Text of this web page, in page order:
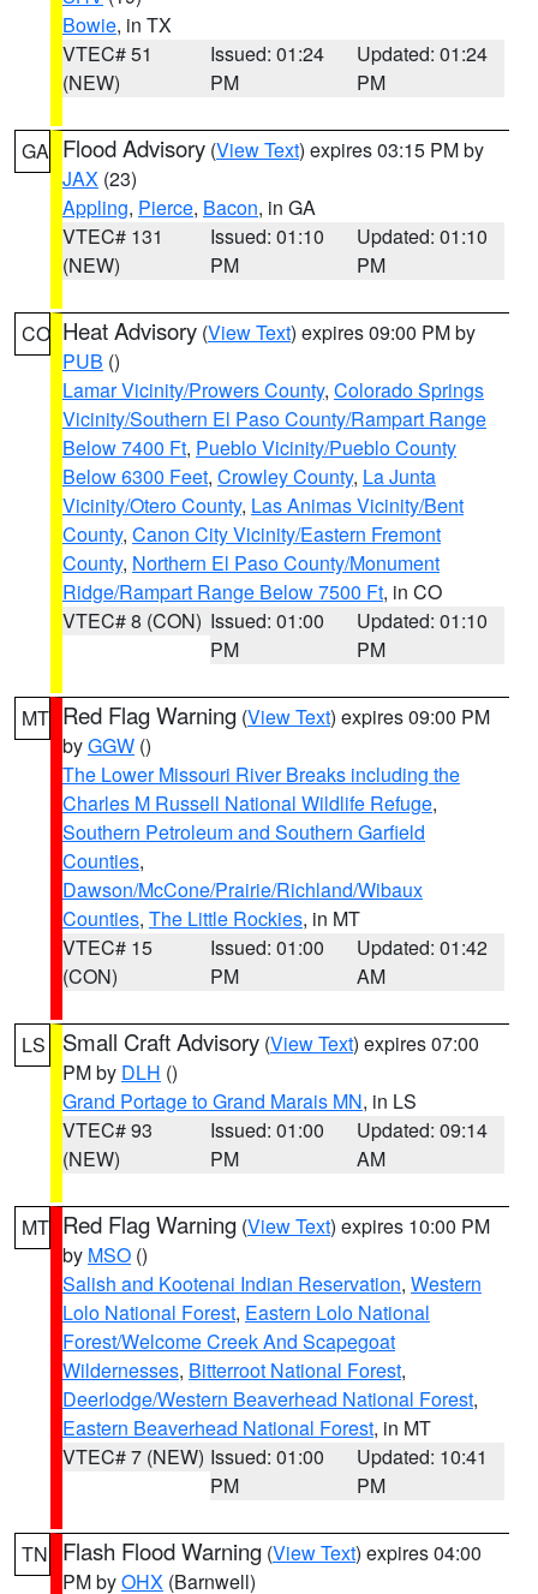
Bowie, in TX
VTEC# 51
(NEW)
Issued: 01:24
PM
Updated: 01:24
PM
GA Flood Advisory (View Text) expires 03:15 PM by
JAX (23)
Appling, Pierce, Bacon, in GA
VTEC# 131
(NEW)
Issued: 01:10
PM
Updated: 01:10
PM
CO Heat Advisory (View Text) expires 09:00 PM by
PUB ()
Lamar Vicinity/Prowers County, Colorado Springs
Vicinity/Southern El Paso County/Rampart Range
Below 7400 Ft, Pueblo Vicinity/Pueblo County
Below 6300 Feet, Crowley County, La Junta
Vicinity/Otero County, Las Animas Vicinity/Bent
County, Canon City Vicinity/Eastern Fremont
County, Northern El Paso County/Monument
Ridge/Rampart Range Below 7500 Ft, in CO
VTEC# 8 (CON) Issued: 01:00
PM
Updated: 01:10
PM
MT Red Flag Warning (View Text) expires 09:00 PM
byGGW ()
The Lower Missouri River Breaks including the
Charles M Russell National Wildlife Refuge,
Southern Petroleum and Southern Garfield
Counties,
Dawson/McCone/Prairie/Richland/Wibaux
Counties, The Little Rockies, in MT
VTEC# 15
(CON)
Issued: 01:00
PM
Updated: 01:42
AM
LS Small Craft Advisory (View Text) expires 07:00
PM by DLH ()
Grand Portage to Grand Marais MN, in LS
VTEC# 93
(NEW)
Issued: 01:00
PM
Updated: 09:14
AM
MT Red Flag Warning (View Text) expires 10:00 PM
by MSO ()
Salish and Kootenai Indian Reservation, Western
Lolo National Forest, Eastern Lolo National
Forest/Welcome Creek And Scapegoat
Wildernesses, Bitterroot National Forest,
Deerlodge/Western Beaverhead National Forest,
Eastern Beaverhead National Forest, in MT
VTEC# 7 (NEW) Issued: 01:00
PM
Updated: 10:41
PM
TN Flash Flood Warning (View Text) expires 04:00
PM byOHX (Barnwell)